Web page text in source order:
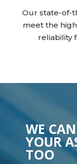
Our state-of-
meet the
reliability
WE
YOUR
TOO